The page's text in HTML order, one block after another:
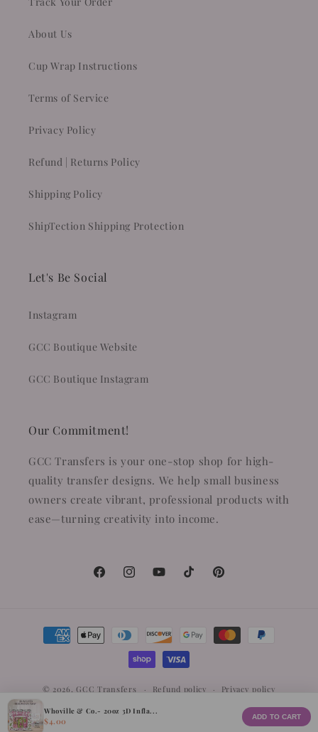
Whoville & Co.- 20oz 3D Infla...
$4.00 ADD TO CART
About Us
Cup Wrap Instructions
Terms of Service
Privacy Policy
Refund | Returns Policy
Shipping Policy
ShipTection Shipping Protection
Let's Be Social
Instagram
GCC Boutique Website
GCC Boutique Instagram
Our Commitment!
GCC Transfers is your one-stop shop for high-
quality transfer designs. We help small business
owners create vibrant, professional products with
ease—turning creativity into income.
FacebookInstagramYouTubeTikTokPinterest
Payment
methods
© 2026,GCC Transfers Refund policy
Privacy policy
Terms of service